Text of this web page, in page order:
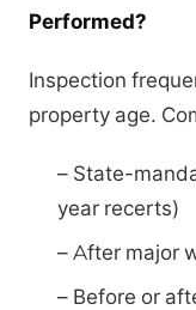
Performed?
Inspection
property age.
– State-
year recerts)
– After major
– Before or